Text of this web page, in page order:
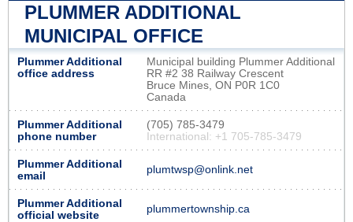
PLUMMER ADDITIONAL
MUNICIPAL OFFICE
Plummer Additional
office address
Municipal building Plummer Additional
RR #2 38 Railway Crescent
Bruce Mines, ON P0R 1C0
Canada
Plummer Additional
phone number
(705) 785-3479
International: +1 705-785-3479
Plummer Additional
email
plumtwsp@onlink.net
Plummer Additional
official website
plummertownship.ca